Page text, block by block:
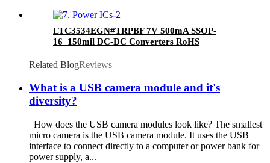
LTC3534EGN#TRPBF 7V 500mA SSOP-
16_150mil DC-DC Converters RoHS
Related BlogReviews
What is a USB camera module and it's
diversity?
How does the USB camera modules look like? The smallest
micro camera is the USB camera module. It uses the USB
interface to connect directly to a computer or power bank for
power supply, a...